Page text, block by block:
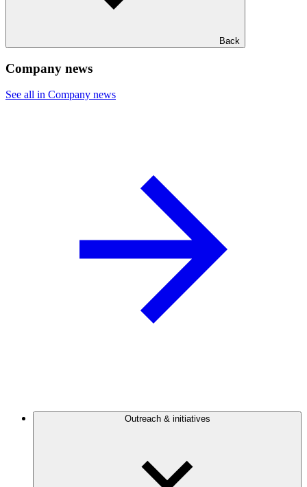
Back
Company news
See all in Company news
Outreach & initiatives